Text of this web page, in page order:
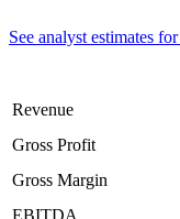
See analyst estimates for
Revenue
Gross Profit
Gross Margin